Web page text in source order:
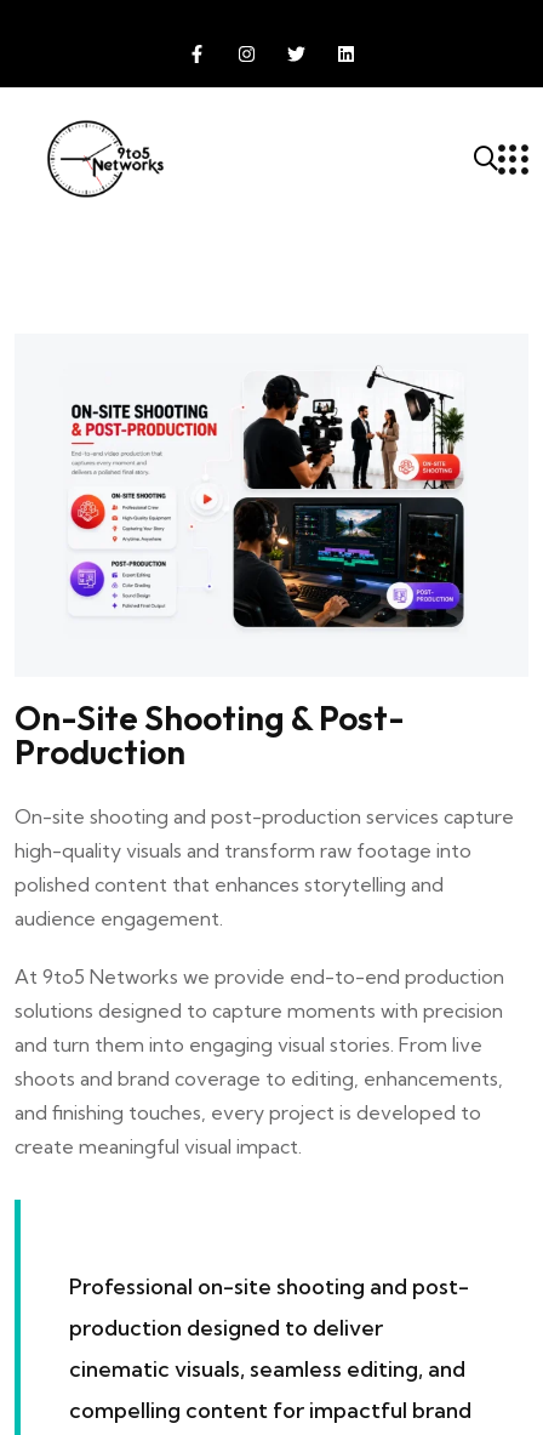
On-Site Shooting & Post-
Production
On-site shooting and post-production services capture
high-quality visuals and transform raw footage into
polished content that enhances storytelling and
audience engagement.
At 9to5 Networks we provide end-to-end production
solutions designed to capture moments with precision
and turn them into engaging visual stories. From live
shoots and brand coverage to editing, enhancements,
and finishing touches, every project is developed to
create meaningful visual impact.
Professional on-site shooting and post-
production designed to deliver
cinematic visuals, seamless editing, and
compelling content for impactful brand